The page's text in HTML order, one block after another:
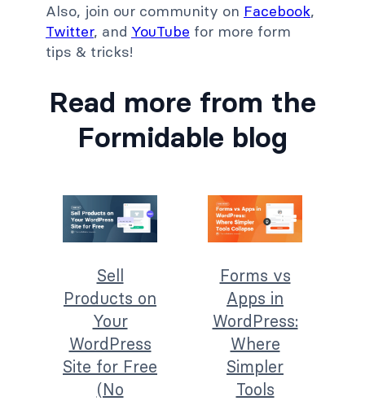
Also, join our community on Facebook,
Twitter, and YouTube for more form
tips & tricks!
Read more from the
Formidable blog
Sell
Products on
Your
WordPress
Site for Free
(No
Forms vs
Apps in
WordPress:
Where
Simpler
Tools